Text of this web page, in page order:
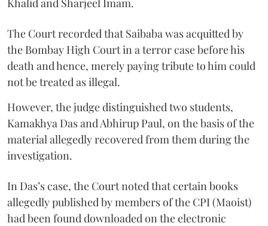
Khalid and Sharjeel Imam.
The Court recorded that Saibaba was acquitted by
the Bombay High Court in a terror case before his
death and hence, merely paying tribute to him could
not be treated as illegal.
However, the judge distinguished two students,
Kamakhya Das and Abhirup Paul, on the basis of the
material allegedly recovered from them during the
investigation.
In Das’s case, the Court noted that certain books
allegedly published by members of the CPI (Maoist)
had been found downloaded on the electronic